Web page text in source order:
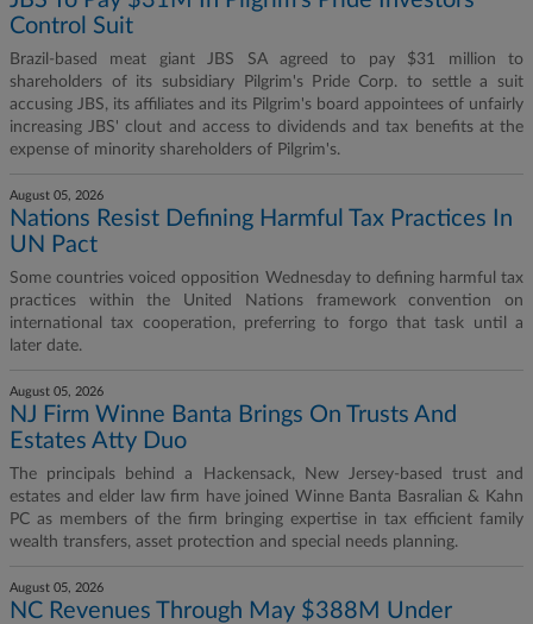
Control Suit
Brazil-based meat giant JBS SA agreed to pay $31 million to
shareholders of its subsidiary Pilgrim's Pride Corp. to settle a suit
accusing JBS, its affiliates and its Pilgrim's board appointees of unfairly
increasing JBS' clout and access to dividends and tax benefits at the
expense of minority shareholders of Pilgrim's.
August 05, 2026
Nations Resist Defining Harmful Tax Practices In
UN Pact
Some countries voiced opposition Wednesday to defining harmful tax
practices within the United Nations framework convention on
international tax cooperation, preferring to forgo that task until a
later date.
August 05, 2026
NJ Firm Winne Banta Brings On Trusts And
Estates Atty Duo
The principals behind a Hackensack, New Jersey-based trust and
estates and elder law firm have joined Winne Banta Basralian & Kahn
PC as members of the firm bringing expertise in tax efficient family
wealth transfers, asset protection and special needs planning.
August 05, 2026
NC Revenues Through May $388M Under